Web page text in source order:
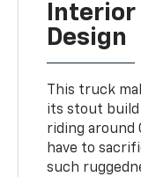
Design
This truck
its stout build
riding around
have to
such